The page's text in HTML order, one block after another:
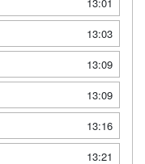
13:03
13:09
13:09
13:16
13:21